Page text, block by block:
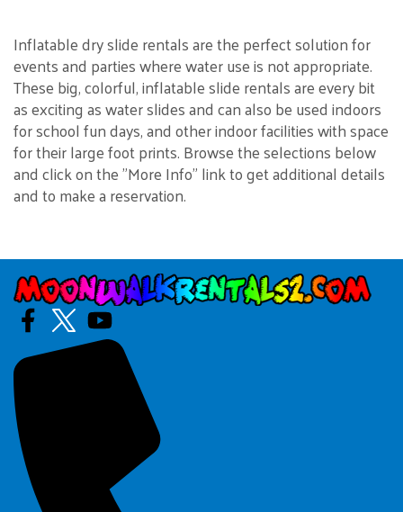
Inflatable dry slide rentals are the perfect solution for
events and parties where water use is not appropriate.
These big, colorful, inflatable slide rentals are every bit
as exciting as water slides and can also be used indoors
for school fun days, and other indoor facilities with space
for their large foot prints. Browse the selections below
and click on the "More Info" link to get additional details
and to make a reservation.